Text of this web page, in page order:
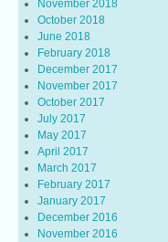
November 2018
October 2018
June 2018
February 2018
December 2017
November 2017
October 2017
July 2017
May 2017
April 2017
March 2017
February 2017
January 2017
December 2016
November 2016